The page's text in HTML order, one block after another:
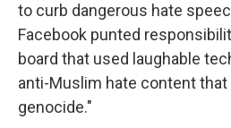
to curb dangerous hate
Facebook punted
board that used laughable
anti-Muslim hate content
genocide."